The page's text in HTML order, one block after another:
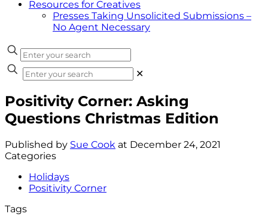
Resources for Creatives
Presses Taking Unsolicited Submissions –
No Agent Necessary
✕
Positivity Corner: Asking
Questions Christmas Edition
Published by Sue Cook at December 24, 2021
Categories
Holidays
Positivity Corner
Tags